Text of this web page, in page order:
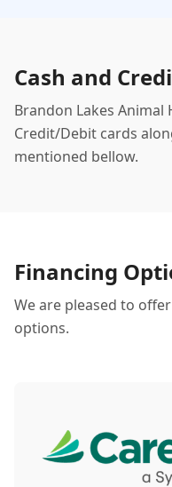
Cash and
Brandon Lakes Animal
Credit/Debit cards
mentioned bellow.
Financing
We are pleased to
options.